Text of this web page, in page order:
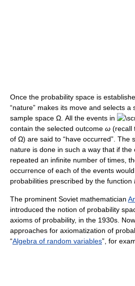
Once the probability space is
“nature” makes its move and selects a
sample space Ω. All the events in
contain the selected outcome ω (recall
of Ω) are said to “have occurred”. The
nature is done in such a way that if
repeated an infinite number of times,
occurrence of each of the events
probabilities prescribed by the function
The prominent Soviet mathematician
introduced the notion of probability
axioms of probability, in the 1930s.
approaches for axiomatization of
“Algebra of random variables”, for